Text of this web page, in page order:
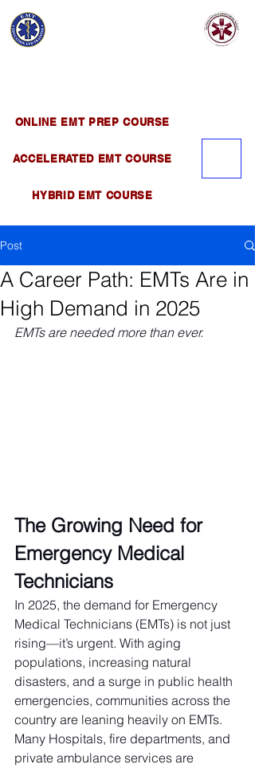
ONLINE EMT PREP COURSE
ACCELERATED EMT COURSE
HYBRID EMT COURSE
Post
A Career Path: EMTs Are in
High Demand in 2025
EMTs are needed more than ever.
The Growing Need for
Emergency Medical
Technicians
In 2025, the demand for Emergency
Medical Technicians (EMTs) is not just
rising—it’s urgent. With aging
populations, increasing natural
disasters, and a surge in public health
emergencies, communities across the
country are leaning heavily on EMTs.
Many Hospitals, fire departments, and
private ambulance services are